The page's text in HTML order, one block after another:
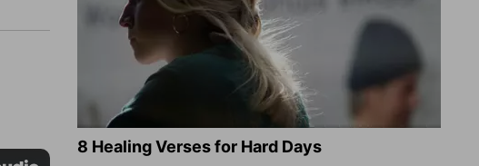
8 Healing Verses for Hard Days